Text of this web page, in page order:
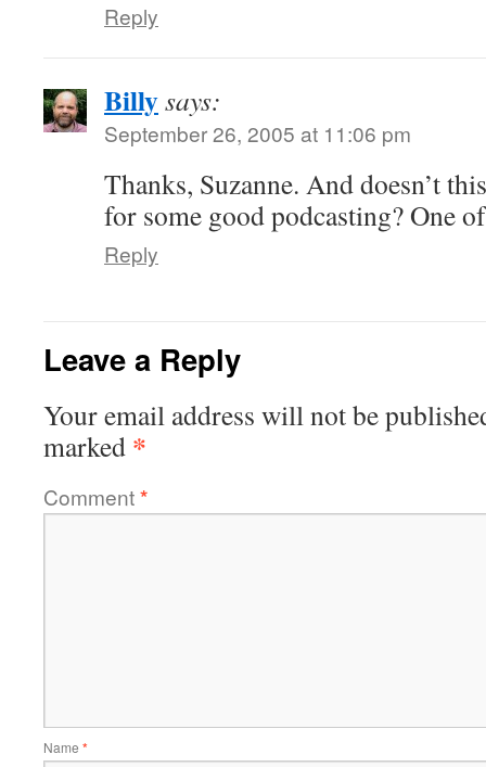
Reply
Billysays:
September 26, 2005 at 11:06 pm
Thanks, Suzanne. And doesn’t
for some good podcasting? One
Reply
Leave a Reply
Your email address will not be
marked *
Comment*
Name *